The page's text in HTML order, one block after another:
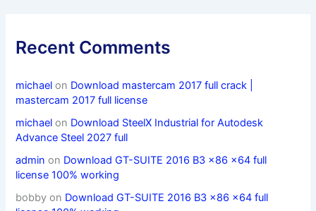
Recent Comments
michael on Download mastercam 2017 full crack |
mastercam 2017 full license
michael on Download SteelX Industrial for Autodesk
Advance Steel 2027 full
admin on Download GT-SUITE 2016 B3 x86 x64 full
license 100% working
bobby on Download GT-SUITE 2016 B3 x86 x64 full